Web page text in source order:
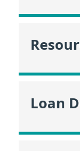
Loan